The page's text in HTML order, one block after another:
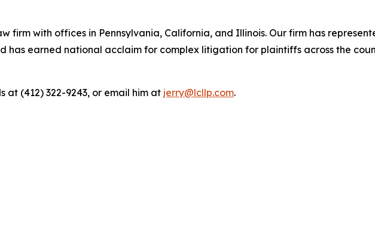
firm with offices in Pennsylvania, California, and Illinois. Our firm has
earned national acclaim for complex litigation for plaintiffs across the
at (412) 322-9243, or email him at jerry@lcllp.com.